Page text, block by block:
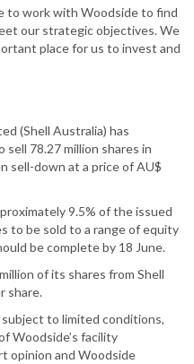
to work with Woodside to find
our strategic objectives. We
place for us to invest and
(Shell Australia) has
78.27 million shares in
sell-down at a price of AU$
9.5% of the issued
to be sold to a range of equity
be complete by 18 June.
of its shares from Shell
share.
to limited conditions,
Woodside’s facility
opinion and Woodside